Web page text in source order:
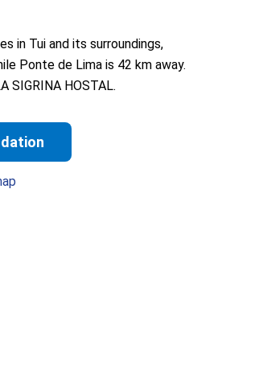
in Tui and its surroundings,
Ponte de Lima is 42 km away.
SIGRINA HOSTAL.